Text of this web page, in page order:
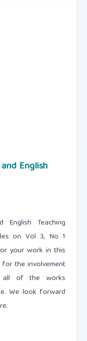
English
English Teaching
on Vol 3, No 1
your work in this
the involvement
all of the works
We look forward